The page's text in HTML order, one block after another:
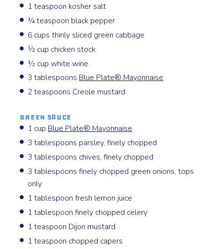
1 teaspoon kosher salt
¼ teaspoon black pepper
6 cups thinly sliced green cabbage
½ cup chicken stock
½ cup white wine
3 tablespoonsBlue Plate® Mayonnaise
2 teaspoons Creole mustard
Green Sauce
1 cupBlue Plate® Mayonnaise
3 tablespoons parsley, finely chopped
3 tablespoons chives, finely chopped
3 tablespoons finely chopped green onions, tops
only
1 tablespoon fresh lemon juice
1 tablespoon finely chopped celery
1 teaspoon Dijon mustard
1 teaspoon chopped capers